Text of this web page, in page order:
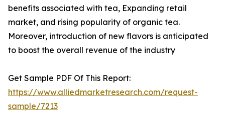
benefits associated with tea, Expanding retail
market, and rising popularity of organic tea.
Moreover, introduction of new flavors is anticipated
to boost the overall revenue of the industry
Get Sample PDF Of This Report:
https://www.alliedmarketresearch.com/request-
sample/7213